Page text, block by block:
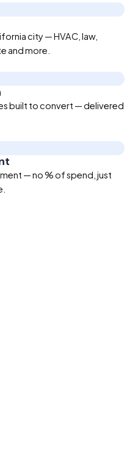
city — HVAC, law,
and more.
built to convert — delivered
— no % of spend, just